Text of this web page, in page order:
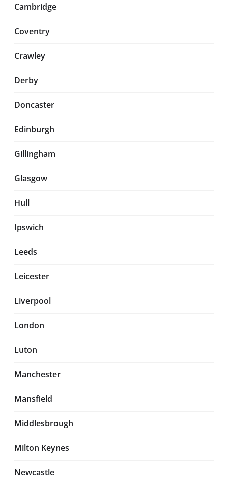
Cambridge
Coventry
Crawley
Derby
Doncaster
Edinburgh
Gillingham
Glasgow
Hull
Ipswich
Leeds
Leicester
Liverpool
London
Luton
Manchester
Mansfield
Middlesbrough
Milton Keynes
Newcastle